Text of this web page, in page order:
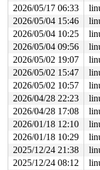
perf_get_guest_cbs
__bpf_prog_run
bpf_prog_run
__sys_bpf+0x5a5/
__do_sys_bpf
__se_sys_bpf
do_syscall_x64
2026/05/17 06:33
2026/05/04 15:46
2026/05/04 10:25
2026/05/04 09:56
2026/05/02 19:07
2026/05/02 15:47
2026/05/02 10:57
2026/04/28 22:23
2026/04/28 17:08
2026/01/18 12:10
2026/01/18 10:29
2025/12/24 21:38
2025/12/24 08:12